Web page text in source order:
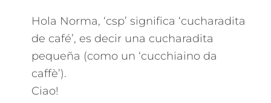
Hola Norma, ‘csp’ significa ‘cucharadita
de café’, es decir una cucharadita
pequeña (como un ‘cucchiaino da
caffè’).
Ciao!